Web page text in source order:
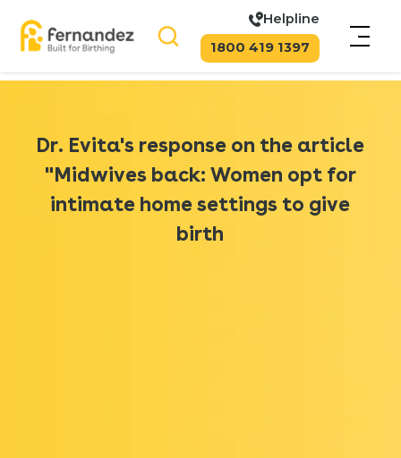
Helpline
1800 419 1397
Dr. Evita's response on the article
"Midwives back: Women opt for
intimate home settings to give
birth